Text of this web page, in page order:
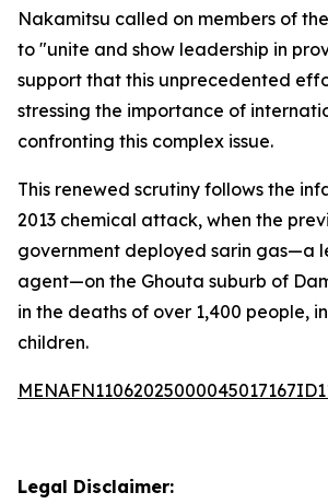
Nakamitsu called on members of
to "unite and show leadership in
support that this unprecedented
stressing the importance of
confronting this complex issue.
This renewed scrutiny follows the
2013 chemical attack, when the
government deployed sarin gas—a
agent—on the Ghouta suburb of
in the deaths of over 1,400 people,
children.
Legal Disclaimer: